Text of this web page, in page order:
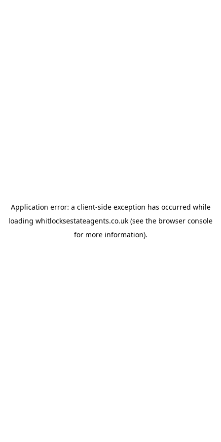
Application error: a client-side exception has occurred while
loading whitlocksestateagents.co.uk (see the browser console
for more information).